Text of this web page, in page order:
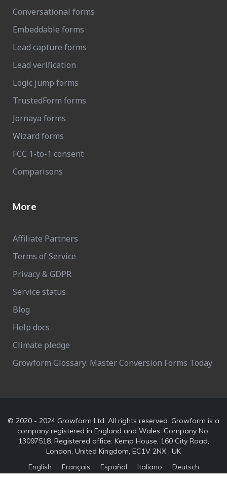
Conversational forms
Embeddable forms
Lead capture forms
Lead verification
Logic jump forms
TrustedForm forms
Jornaya forms
Wizard forms
FCC 1-to-1 consent
Comparisons
More
Affiliate Partners
Terms of Service
Privacy & GDPR
Service status
Blog
Help docs
Climate pledge
Growform Glossary: Master Conversion Forms Today
© 2020 - 2024 Growform Ltd. All rights reserved. Growform is a
company registered in England and Wales. Company No.
13097518. Registered office: Kemp House, 160 City Road,
London, United Kingdom, EC1V 2NX , UK
English
Français Español Italiano Deutsch